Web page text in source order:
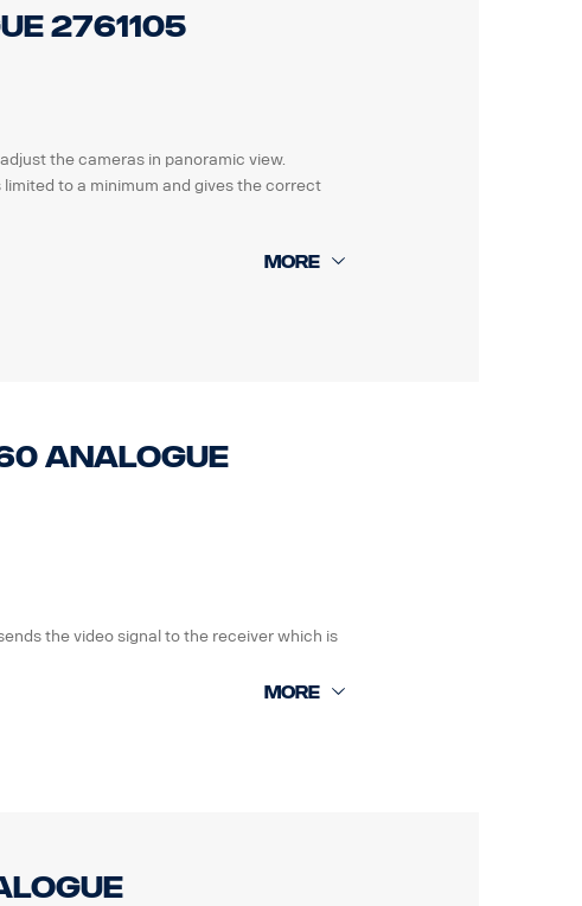
2761105
the cameras in panoramic view.
to a minimum and gives the correct
Analogue
the video signal to the receiver which is